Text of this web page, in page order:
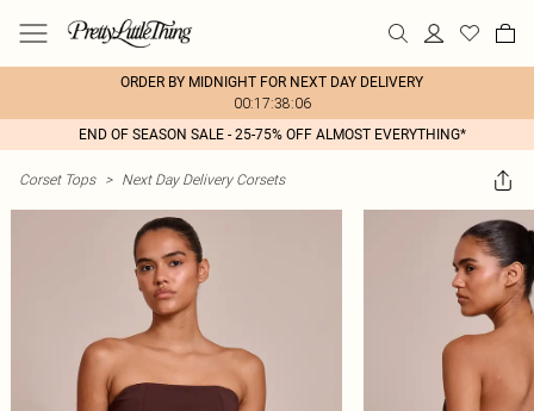
ORDER BY MIDNIGHT FOR NEXT DAY DELIVERY
00:17:38:06
END OF SEASON SALE - 25-75% OFF ALMOST EVERYTHING*
Corset Tops > Next Day Delivery Corsets